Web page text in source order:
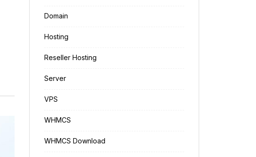
Domain
Hosting
Reseller Hosting
Server
VPS
WHMCS
WHMCS Download